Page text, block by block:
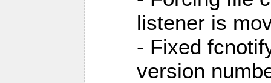
listener is
- Fixed
version